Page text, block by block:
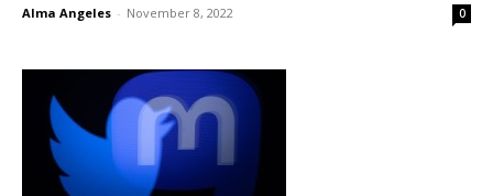
Alma Angeles - November 8, 2022 0